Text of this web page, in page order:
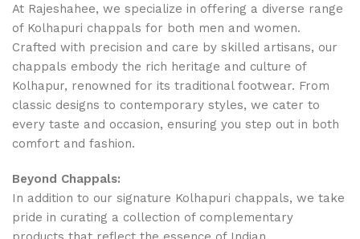
At Rajeshahee, we specialize in offering a diverse range
of Kolhapuri chappals for both men and women.
Crafted with precision and care by skilled artisans, our
chappals embody the rich heritage and culture of
Kolhapur, renowned for its traditional footwear. From
classic designs to contemporary styles, we cater to
every taste and occasion, ensuring you step out in both
comfort and fashion.
Beyond Chappals:
In addition to our signature Kolhapuri chappals, we take
pride in curating a collection of complementary